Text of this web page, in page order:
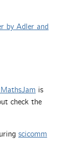
by Adler and
is
check the
scicomm